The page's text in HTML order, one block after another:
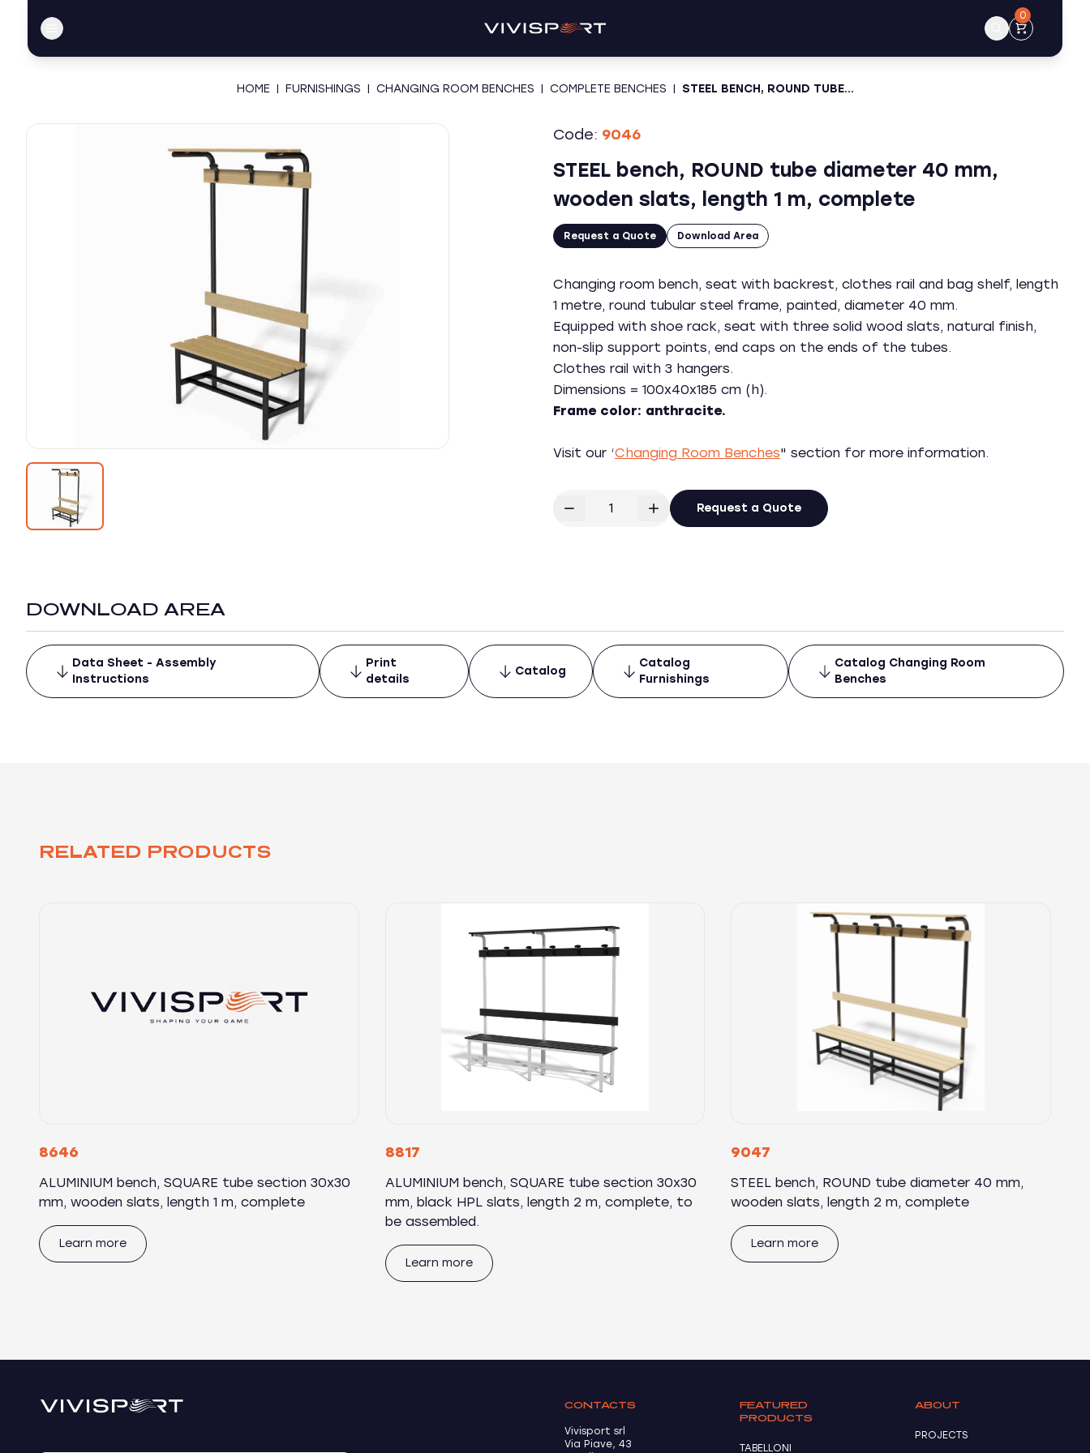
0
HOME | FURNISHINGS | CHANGING ROOM BENCHES | COMPLETE BENCHES | STEEL BENCH, ROUND TUBE…
Code: 9046
STEEL bench, ROUND tube diameter 40 mm,
wooden slats, length 1 m, complete
Request a Quote Download Area
Changing room bench, seat with backrest, clothes rail and bag shelf, length
1 metre, round tubular steel frame, painted, diameter 40 mm.
Equipped with shoe rack, seat with three solid wood slats, natural finish,
non-slip support points, end caps on the ends of the tubes.
Clothes rail with 3 hangers.
Dimensions = 100x40x185 cm (h).
Frame color: anthracite.
Visit our ‘Changing Room Benches" section for more information.
Request a Quote
DOWNLOAD AREA
Data Sheet - Assembly
Instructions
Print
details
Catalog
Catalog
Furnishings
Catalog Changing Room
Benches
RELATED PRODUCTS
8646
ALUMINIUM bench, SQUARE tube section 30x30
mm, wooden slats, length 1 m, complete
Learn more
8817
ALUMINIUM bench, SQUARE tube section 30x30
mm, black HPL slats, length 2 m, complete, to
be assembled.
Learn more
9047
STEEL bench, ROUND tube diameter 40 mm,
wooden slats, length 2 m, complete
Learn more
CONTACTS
Vivisport srl
Via Piave, 43
FEATURED
PRODUCTS
TABELLONI
ABOUT
PROJECTS